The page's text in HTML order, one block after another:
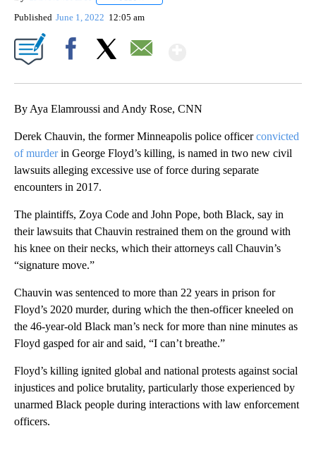
Published June 1, 2022 12:05 am
By Aya Elamroussi and Andy Rose, CNN
Derek Chauvin, the former Minneapolis police officerconvicted
of murderin George Floyd’s killing, is named in two new civil
lawsuits alleging excessive use of force during separate
encounters in 2017.
The plaintiffs, Zoya Code and John Pope, both Black, say in
their lawsuits that Chauvin restrained them on the ground with
his knee on their necks, which their attorneys call Chauvin’s
“signature move.”
Chauvin was sentenced to more than 22 years in prison for
Floyd’s 2020 murder, during which the then-officer kneeled on
the 46-year-old Black man’s neck for more than nine minutes as
Floyd gasped for air and said, “I can’t breathe.”
Floyd’s killing ignited global and national protests against social
injustices and police brutality, particularly those experienced by
unarmed Black people during interactions with law enforcement
officers.